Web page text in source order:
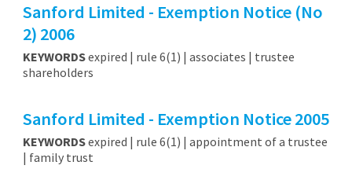
Sanford Limited - Exemption Notice (No
2) 2006
KEYWORDSexpired | rule 6(1) | associates | trustee
shareholders
Sanford Limited - Exemption Notice 2005
KEYWORDSexpired | rule 6(1) | appointment of a trustee
| family trust